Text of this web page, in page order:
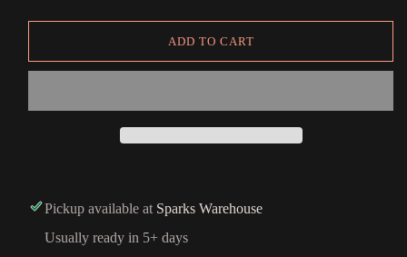
ADD TO CART
Pickup available at Sparks Warehouse
Usually ready in 5+ days